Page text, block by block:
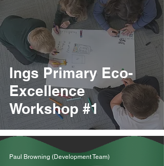
Ings Primary Eco-
Excellence
Workshop #1
Paul Browning (Development Team)